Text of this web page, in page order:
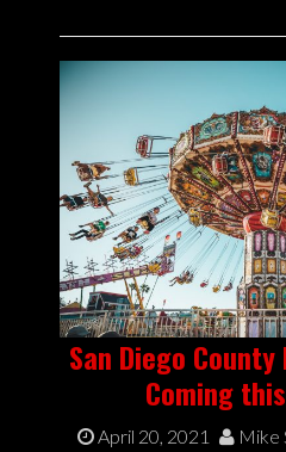
San Diego
Coming
April 20, 2021 Mike